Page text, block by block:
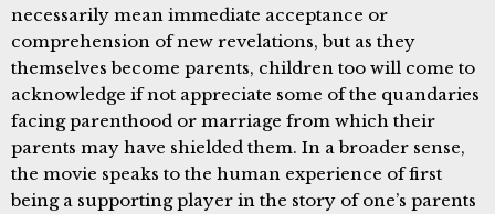
necessarily mean immediate acceptance or
comprehension of new revelations, but as they
themselves become parents, children too will come to
acknowledge if not appreciate some of the quandaries
facing parenthood or marriage from which their
parents may have shielded them. In a broader sense,
the movie speaks to the human experience of first
being a supporting player in the story of one’s parents